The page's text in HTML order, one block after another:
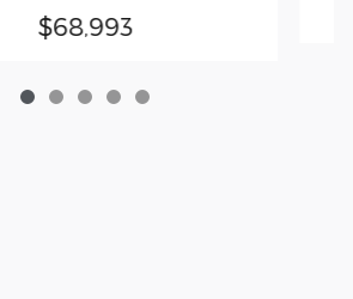
$68,993